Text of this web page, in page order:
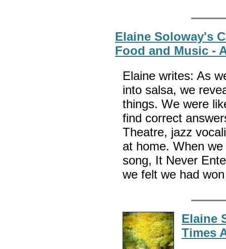
Elaine Soloway's
Food and Music -
Elaine writes: As
into salsa, we
things. We were
find correct
Theatre, jazz
at home. When
song, It Never
we felt we had
Elaine
Times